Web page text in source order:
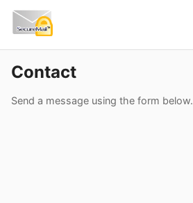
Contact
Send a message using the form below.